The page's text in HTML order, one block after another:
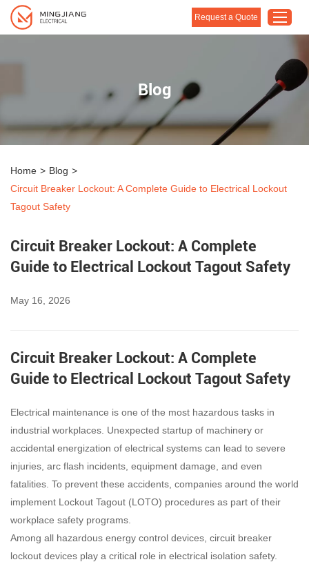
Home
About Us
Contact Us
Request a Quote
Blog
Home > Blog >
Circuit Breaker Lockout: A Complete Guide to Electrical Lockout
Tagout Safety
Circuit Breaker Lockout: A Complete
Guide to Electrical Lockout Tagout Safety
May 16, 2026
Circuit Breaker Lockout: A Complete
Guide to Electrical Lockout Tagout Safety
Electrical maintenance is one of the most hazardous tasks in
industrial workplaces. Unexpected startup of machinery or
accidental energization of electrical systems can lead to severe
injuries, arc flash incidents, equipment damage, and even
fatalities. To prevent these accidents, companies around the world
implement Lockout Tagout (LOTO) procedures as part of their
workplace safety programs.
Among all hazardous energy control devices, circuit breaker
lockout devices play a critical role in electrical isolation safety.